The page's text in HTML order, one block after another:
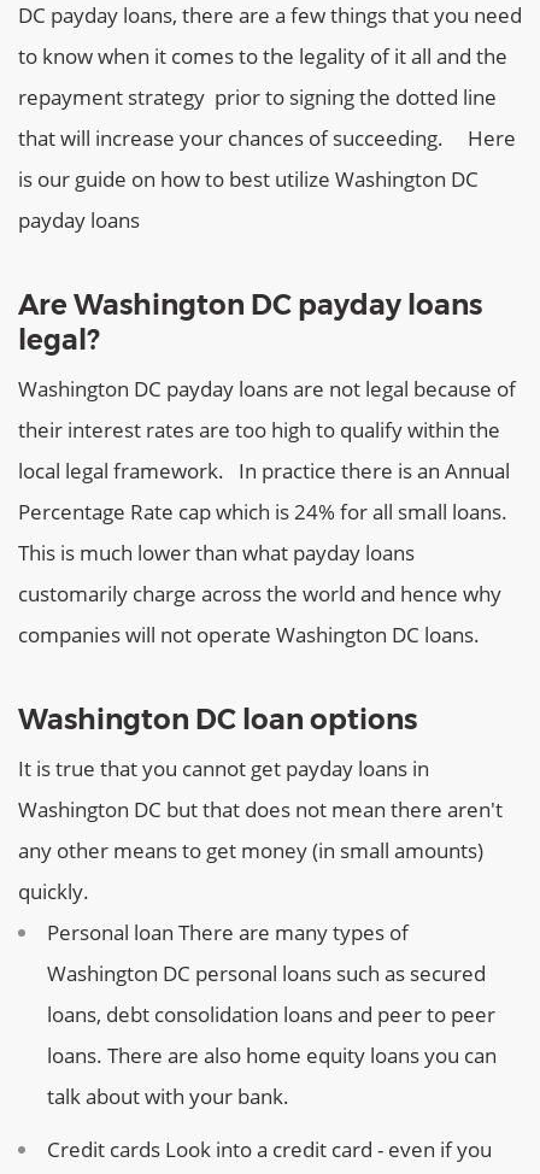
DC payday loans, there are a few things that you need
to know when it comes to the legality of it all and the
repayment strategy prior to signing the dotted line
that will increase your chances of succeeding.
Here
is our guide on how to best utilize Washington DC
payday loans
Are Washington DC payday loans
legal?
Washington DC payday loans are not legal because of
their interest rates are too high to qualify within the
local legal framework.
In practice there is an Annual
Percentage Rate cap which is 24% for all small loans.
This is much lower than what payday loans
customarily charge across the world and hence why
companies will not operate Washington DC loans.
Washington DC loan options
It is true that you cannot get payday loans in
Washington DC but that does not mean there aren't
any other means to get money (in small amounts)
quickly.
Personal loan There are many types of
Washington DC personal loans such as secured
loans, debt consolidation loans and peer to peer
loans. There are also home equity loans you can
talk about with your bank.
Credit cards Look into a credit card - even if you